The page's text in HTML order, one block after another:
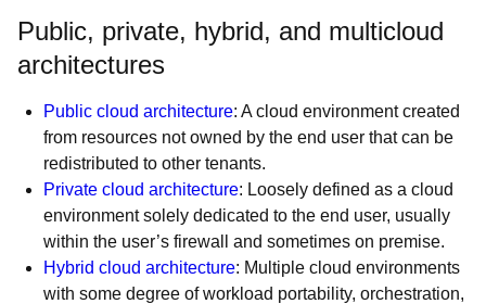
Public, private, hybrid, and multicloud
architectures
Public cloud architecture: A cloud environment created
from resources not owned by the end user that can be
redistributed to other tenants.
Private cloud architecture: Loosely defined as a cloud
environment solely dedicated to the end user, usually
within the user’s firewall and sometimes on premise.
Hybrid cloud architecture: Multiple cloud environments
with some degree of workload portability, orchestration,